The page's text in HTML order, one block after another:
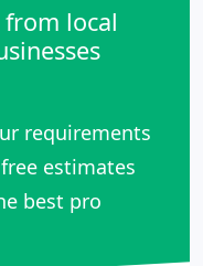
local
requirements
estimates
best pro